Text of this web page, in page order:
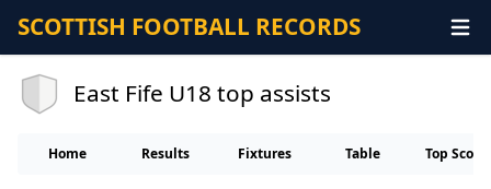
SCOTTISH FOOTBALL RECORDS
East Fife U18 top assists
Home Results Fixtures Table Top